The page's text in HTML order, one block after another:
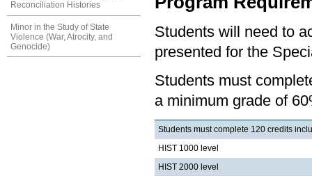
Reconciliation Histories
Minor in the Study of State
Violence (War, Atrocity, and
Genocide)
Students will need to
presented for the
Students must
a minimum grade of
Students must complete 120 credits
HIST 1000 level
HIST 2000 level